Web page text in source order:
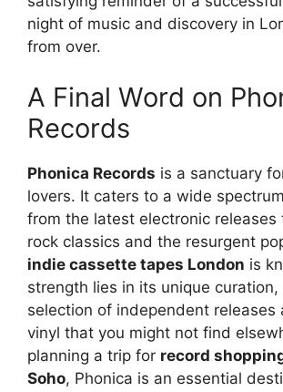
night of music and discovery in
from over.
A Final Word on
Records
Phonica Records is a sanctuary
lovers. It caters to a wide
from the latest electronic releases
rock classics and the resurgent
indie cassette tapes London is
strength lies in its unique curation,
selection of independent releases
vinyl that you might not find
planning a trip for record
Soho, Phonica is an essential